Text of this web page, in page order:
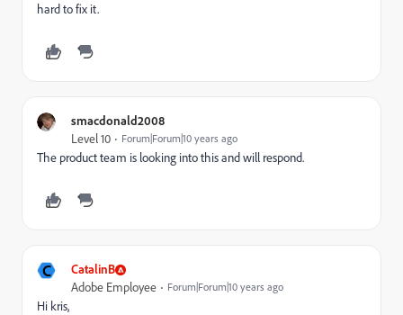
hard to fix it.
smacdonald2008
Level 10 Forum|Forum|10 years ago
The product team is looking into this and will respond.
C CatalinB
Adobe Employee Forum|Forum|10 years ago
Hi kris,